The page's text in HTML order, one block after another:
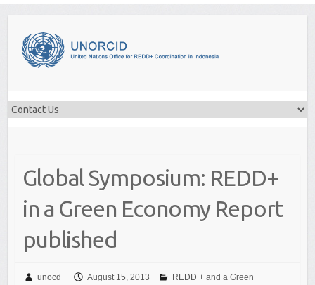
content
Global Symposium: REDD+
in a Green Economy Report
published
unocd August 15, 2013
REDD + and a Green